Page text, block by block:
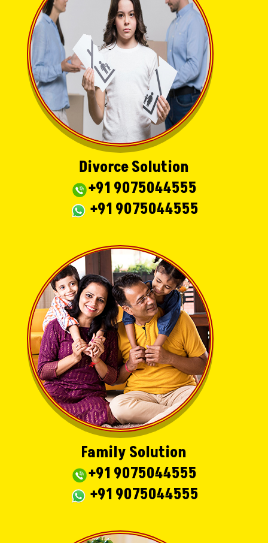
Divorce Solution
+91 9075044555
+91 9075044555
Family Solution
+91 9075044555
+91 9075044555